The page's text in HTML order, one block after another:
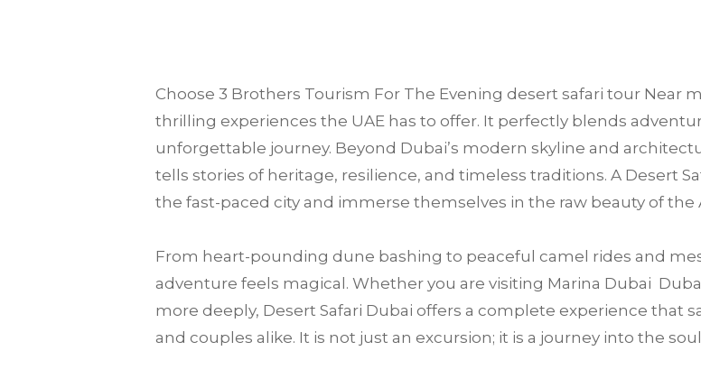
Choose 3 Brothers Tourism For The Evening desert safari tour Near
thrilling experiences the UAE has to offer. It perfectly blends
unforgettable journey. Beyond Dubai’s modern skyline and
tells stories of heritage, resilience, and timeless traditions. A Desert
the fast-paced city and immerse themselves in the raw beauty of the
From heart-pounding dune bashing to peaceful camel rides and
adventure feels magical. Whether you are visiting Marina Dubai
more deeply, Desert Safari Dubai offers a complete experience that
and couples alike. It is not just an excursion; it is a journey into the